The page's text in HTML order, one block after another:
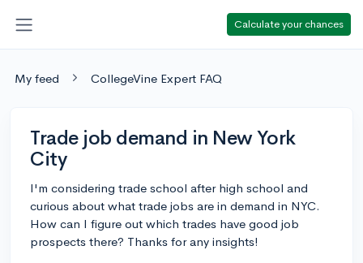
Calculate your chances
My feed CollegeVine Expert FAQ
Trade job demand in New York
City
I'm considering trade school after high school and
curious about what trade jobs are in demand in NYC.
How can I figure out which trades have good job
prospects there? Thanks for any insights!